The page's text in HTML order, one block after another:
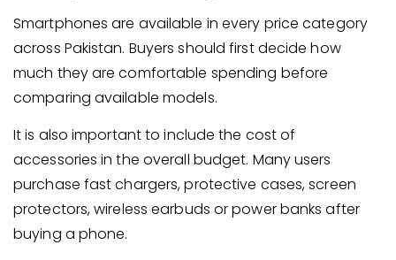
Smartphones are available in every price category
across Pakistan. Buyers should first decide how
much they are comfortable spending before
comparing available models.
It is also important to include the cost of
accessories in the overall budget. Many users
purchase fast chargers, protective cases, screen
protectors, wireless earbuds or power banks after
buying a phone.